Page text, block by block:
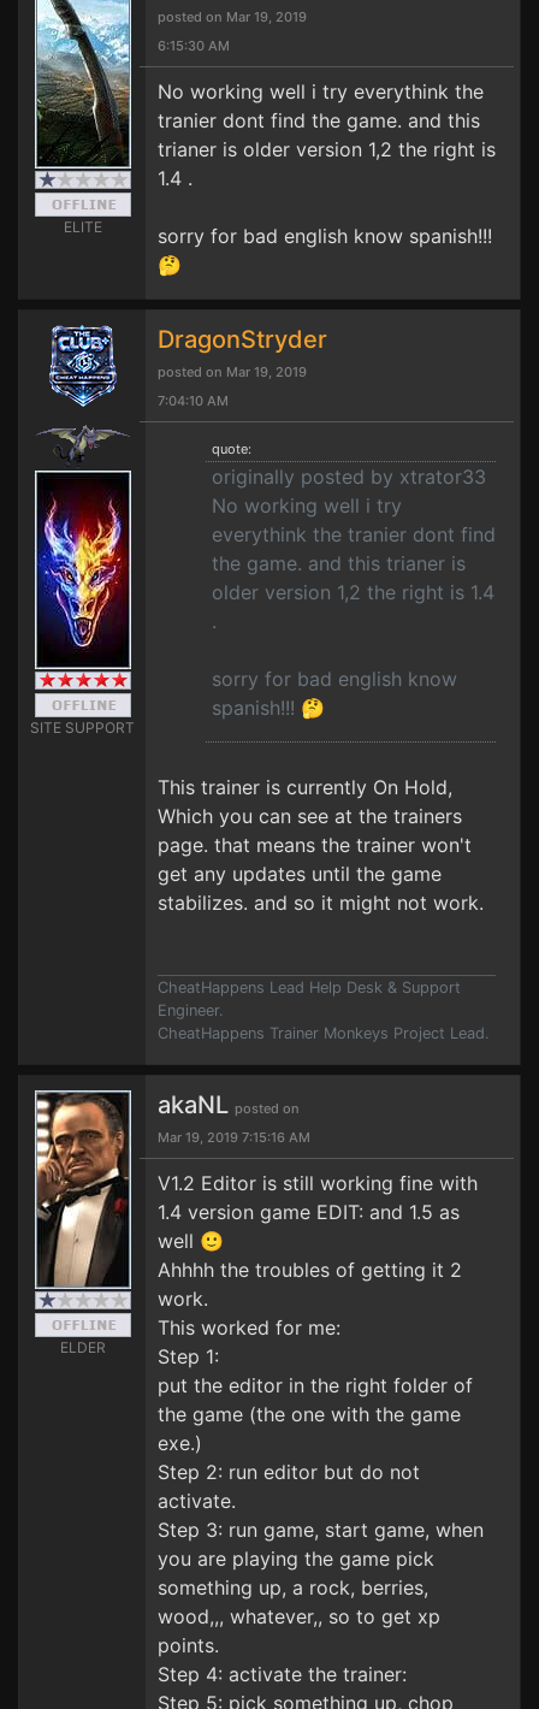
ELITE
posted on Mar 19, 2019
6:15:30 AM
No working well i try everythink the
tranier dont find the game. and this
trianer is older version 1,2 the right is
1.4 .
sorry for bad english know spanish!!!
🤔
SITE SUPPORT
DragonStryder
posted on Mar 19, 2019
7:04:10 AM
quote:
originally posted by xtrator33
No working well i try
everythink the tranier dont find
the game. and this trianer is
older version 1,2 the right is 1.4
.
sorry for bad english know
spanish!!! 🤔
This trainer is currently On Hold,
Which you can see at the trainers
page. that means the trainer won't
get any updates until the game
stabilizes. and so it might not work.
CheatHappens Lead Help Desk & Support
Engineer.
CheatHappens Trainer Monkeys Project Lead.
ELDER
akaNL posted on
Mar 19, 2019 7:15:16 AM
V1.2 Editor is still working fine with
1.4 version game EDIT: and 1.5 as
well 🙂
Ahhhh the troubles of getting it 2
work.
This worked for me:
Step 1:
put the editor in the right folder of
the game (the one with the game
exe.)
Step 2: run editor but do not
activate.
Step 3: run game, start game, when
you are playing the game pick
something up, a rock, berries,
wood,,, whatever,, so to get xp
points.
Step 4: activate the trainer:
Step 5: pick something up, chop